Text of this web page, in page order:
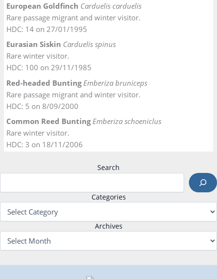
European Goldfinch Carduelis carduelis
Rare passage migrant and winter visitor.
HDC: 14 on 27/01/1995
Eurasian Siskin Carduelis spinus
Rare winter visitor.
HDC: 100 on 29/11/1985
Red-headed Bunting Emberiza bruniceps
Rare passage migrant and winter visitor.
HDC: 5 on 8/09/2000
Common Reed BuntingEmberiza schoeniclus
Rare winter visitor.
HDC: 3 on 18/11/2006
Search
Categories
Archives